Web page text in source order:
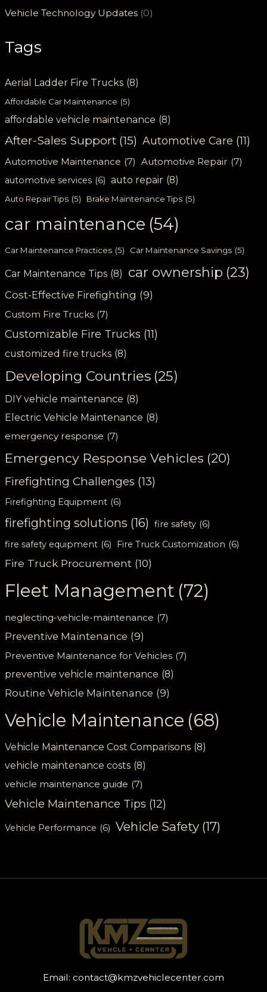
Vehicle Technology Updates (0)
Tags
Aerial Ladder Fire Trucks (8)
Affordable Car Maintenance (5)
affordable vehicle maintenance (8)
After-Sales Support (15) Automotive Care (11)
Automotive Maintenance (7) Automotive Repair (7)
automotive services (6) auto repair (8)
Auto Repair Tips (5) Brake Maintenance Tips (5)
car maintenance (54)
Car Maintenance Practices (5) Car Maintenance Savings (5)
Car Maintenance Tips (8) car ownership (23)
Cost-Effective Firefighting (9)
Custom Fire Trucks (7)
Customizable Fire Trucks (11)
customized fire trucks (8)
Developing Countries (25)
DIY vehicle maintenance (8)
Electric Vehicle Maintenance (8)
emergency response (7)
Emergency Response Vehicles (20)
Firefighting Challenges (13)
Firefighting Equipment (6)
firefighting solutions (16) fire safety (6)
fire safety equipment (6) Fire Truck Customization (6)
Fire Truck Procurement (10)
Fleet Management (72)
neglecting-vehicle-maintenance (7)
Preventive Maintenance (9)
Preventive Maintenance for Vehicles (7)
preventive vehicle maintenance (8)
Routine Vehicle Maintenance (9)
Vehicle Maintenance (68)
Vehicle Maintenance Cost Comparisons (8)
vehicle maintenance costs (8)
vehicle maintenance guide (7)
Vehicle Maintenance Tips (12)
Vehicle Performance (6) Vehicle Safety (17)
Email: contact@kmzvehiclecenter.com